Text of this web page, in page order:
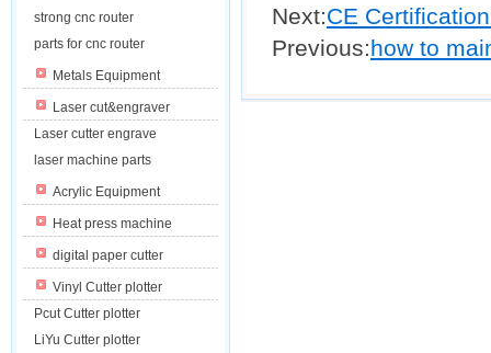
strong cnc router
parts for cnc router
Metals Equipment
Laser cut&engraver
Laser cutter engrave
laser machine parts
Acrylic Equipment
Heat press machine
digital paper cutter
Vinyl Cutter plotter
Pcut Cutter plotter
LiYu Cutter plotter
Next:CE
Previous:how to